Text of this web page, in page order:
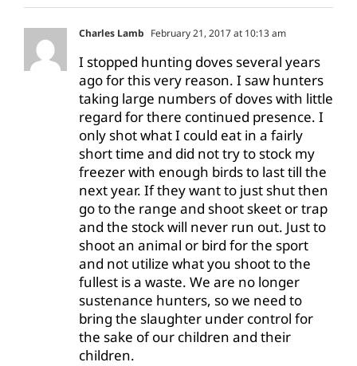
Charles Lamb February 21, 2017 at 10:13 am
I stopped hunting doves several years
ago for this very reason. I saw hunters
taking large numbers of doves with little
regard for there continued presence. I
only shot what I could eat in a fairly
short time and did not try to stock my
freezer with enough birds to last till the
next year. If they want to just shut then
go to the range and shoot skeet or trap
and the stock will never run out. Just to
shoot an animal or bird for the sport
and not utilize what you shoot to the
fullest is a waste. We are no longer
sustenance hunters, so we need to
bring the slaughter under control for
the sake of our children and their
children.